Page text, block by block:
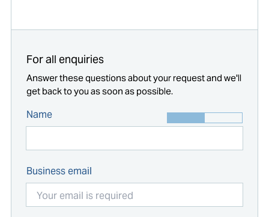
For all enquiries
Answer these questions about your request and we'll
get back to you as soon as possible.
Name
Business email